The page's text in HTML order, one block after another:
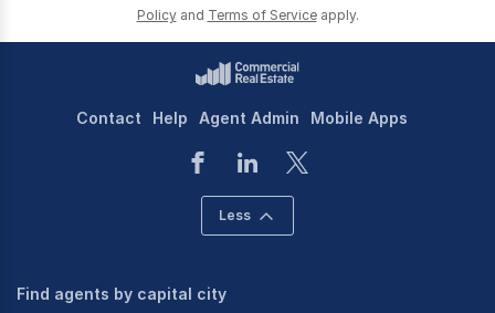
Policy and Terms of Service apply.
Contact Help Agent Admin Mobile Apps
Less
Find agents by capital city